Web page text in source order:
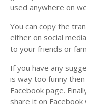
used anywhere on
You can copy the
either on social
to your friends or
If you have any
is way too funny
Facebook page.
share it on